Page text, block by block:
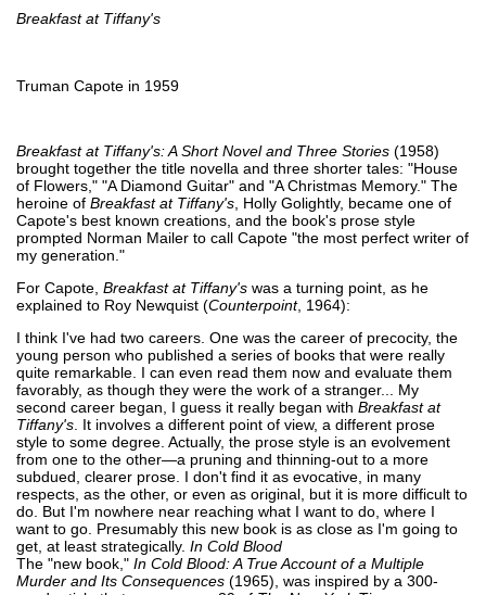
Breakfast at Tiffany's
Truman Capote in 1959
Breakfast at Tiffany's: A Short Novel and Three Stories (1958)
brought together the title novella and three shorter tales: "House
of Flowers," "A Diamond Guitar" and "A Christmas Memory." The
heroine of Breakfast at Tiffany's , Holly Golightly, became one of
Capote's best known creations, and the book's prose style
prompted Norman Mailer to call Capote "the most perfect writer of
my generation."
For Capote, Breakfast at Tiffany's was a turning point, as he
explained to Roy Newquist (Counterpoint, 1964):
I think I've had two careers. One was the career of precocity, the
young person who published a series of books that were really
quite remarkable. I can even read them now and evaluate them
favorably, as though they were the work of a stranger... My
second career began, I guess it really began with Breakfast at
Tiffany's . It involves a different point of view, a different prose
style to some degree. Actually, the prose style is an evolvement
from one to the other—a pruning and thinning-out to a more
subdued, clearer prose. I don't find it as evocative, in many
respects, as the other, or even as original, but it is more difficult to
do. But I'm nowhere near reaching what I want to do, where I
want to go. Presumably this new book is as close as I'm going to
get, at least strategically. In Cold Blood
The "new book," In Cold Blood: A True Account of a Multiple
Murder and Its Consequences (1965), was inspired by a 300-